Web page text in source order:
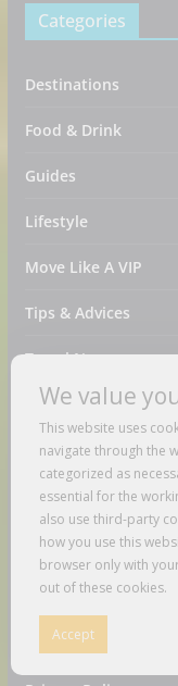
Categories
Destinations
Food & Drink
Guides
Lifestyle
Move Like A VIP
Tips & Advices
Travel News
Videos
Pages
About Us
Amazon Disclaimer
Contact Us
DMCA / Copyrights
We value
This website uses
navigate through the
categorized as
essential for the
also use third-party
how you use this
browser only with
out of these cookies.
Accept